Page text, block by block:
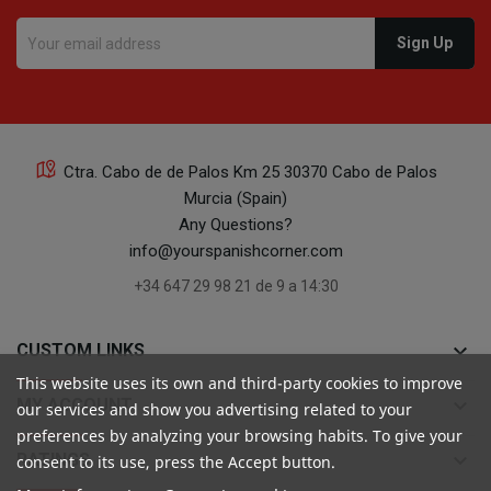
Ctra. Cabo de de Palos Km 25 30370 Cabo de Palos
Murcia (Spain)
Any Questions?
info@yourspanishcorner.com
+34 647 29 98 21 de 9 a 14:30
CUSTOM LINKS keyboard_arrow_down
MY ACCOUNT
RATINGS
This website uses its own and third-party cookies to improve
our services and show you advertising related to your
preferences by analyzing your browsing habits. To give your
consent to its use, press the Accept button.